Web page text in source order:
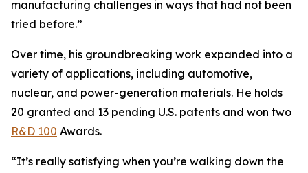
manufacturing challenges in ways that had not been
tried before.”
Over time, his groundbreaking work expanded into a
variety of applications, including automotive,
nuclear, and power-generation materials. He holds
20 granted and 13 pending U.S. patents and won two
R&D 100 Awards.
“It’s really satisfying when you’re walking down the